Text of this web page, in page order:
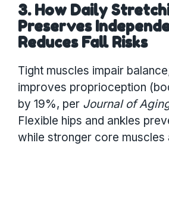
3. How Daily
Preserves
Reduces Fall Risks
Tight muscles impair
improves proprioception
by 19%, per Journal of
Flexible hips and ankles
while stronger core muscles